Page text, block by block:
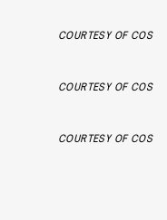
COURTESY OF COS
COURTESY OF COS
COURTESY OF COS